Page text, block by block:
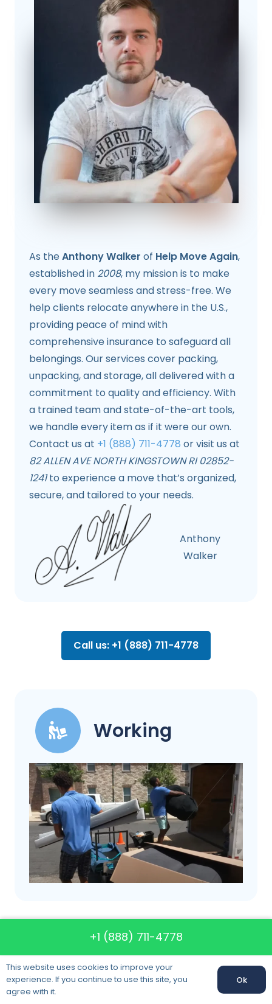
As theAnthony Walker of Help Move Again,
established in 2008, my mission is to make
every move seamless and stress-free. We
help clients relocate anywhere in the U.S.,
providing peace of mind with
comprehensive insurance to safeguard all
belongings. Our services cover packing,
unpacking, and storage, all delivered with a
commitment to quality and efficiency. With
a trained team and state-of-the-art tools,
we handle every item as if it were our own.
Contact us at +1 (888) 711-4778 or visit us at
82 ALLEN AVE NORTH KINGSTOWN RI 02852-
1241to experience a move that’s organized,
secure, and tailored to your needs.
Anthony
Walker
Call us: +1 (888) 711-4778
Working
Call us: +1 (888) 711-4778
+1 (888) 711-4778
This website uses cookies to improve your
experience. If you continue to use this site, you
agree with it.
Ok